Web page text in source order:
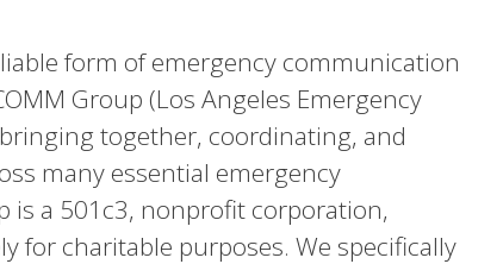
form of emergency communication
Group (Los Angeles Emergency
together, coordinating, and
many essential emergency
is a 501c3, nonprofit corporation,
for charitable purposes. We specifically